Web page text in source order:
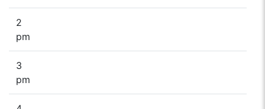
2
pm
3
pm